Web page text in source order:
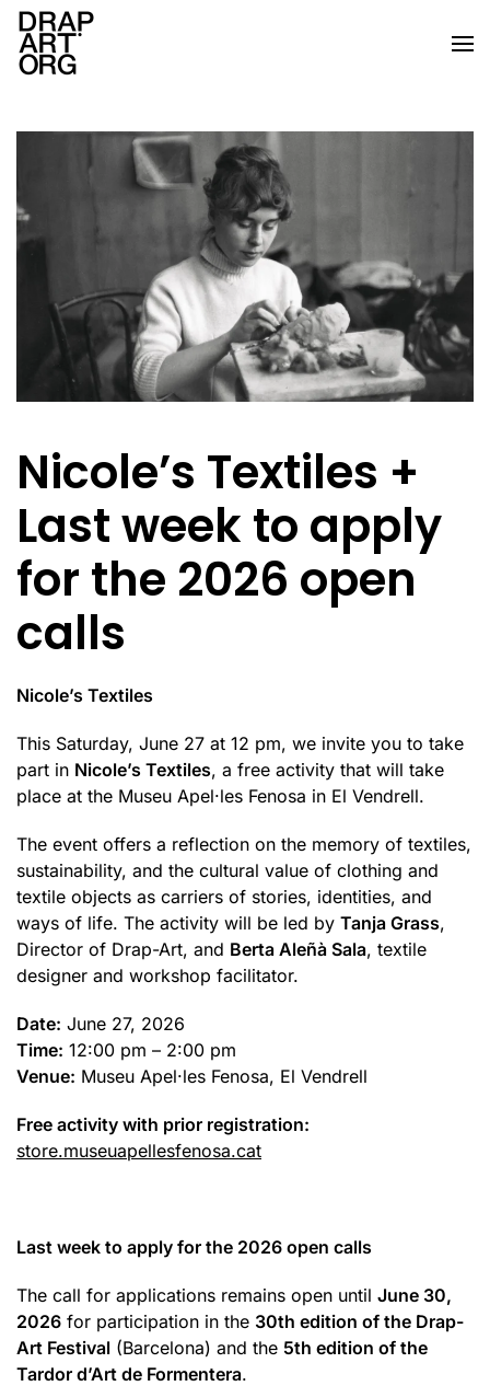
Skip to main content
Nicole’s Textiles +
Last week to apply
for the 2026 open
calls
Nicole’s Textiles
This Saturday, June 27 at 12 pm, we invite you to take
part in Nicole’s Textiles, a free activity that will take
place at the Museu Apel·les Fenosa in El Vendrell.
The event offers a reflection on the memory of textiles,
sustainability, and the cultural value of clothing and
textile objects as carriers of stories, identities, and
ways of life. The activity will be led by Tanja Grass,
Director of Drap-Art, and Berta Aleñà Sala, textile
designer and workshop facilitator.
Date: June 27, 2026
Time: 12:00 pm – 2:00 pm
Venue: Museu Apel·les Fenosa, El Vendrell
Free activity with prior registration:
store.museuapellesfenosa.cat
Last week to apply for the 2026 open calls
The call for applications remains open until June 30,
2026 for participation in the 30th edition of the Drap-
Art Festival (Barcelona) and the 5th edition of the
Tardor d’Art de Formentera.